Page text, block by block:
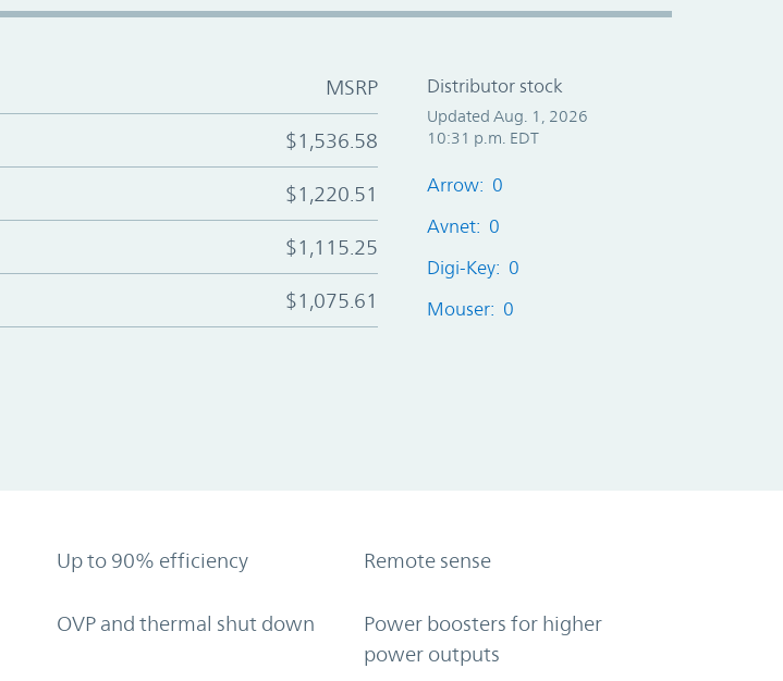
MSRP
$1,536.58
$1,220.51
$1,115.25
$1,075.61
Distributor stock
Updated Aug. 1, 2026
10:31 p.m. EDT
Arrow: 0
Avnet: 0
Digi-Key: 0
Mouser: 0
Up to 90% efficiency Remote sense
OVP and thermal shut down
Power boosters for higher
power outputs